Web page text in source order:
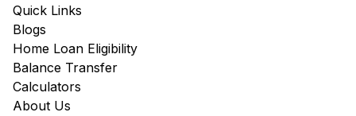
Quick Links
Blogs
Home Loan Eligibility
Balance Transfer
Calculators
About Us